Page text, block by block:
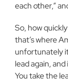
each other,”
So, how
that’s where
unfortunately
lead again,
You take the